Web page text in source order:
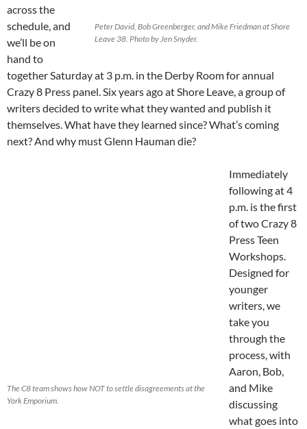
Peter David, Bob Greenberger, and Mike Friedman at Shore
Leave 38. Photo by Jen Snyder.
across the
schedule, and
we’ll be on
hand to
together Saturday at 3 p.m. in the Derby Room for annual
Crazy 8 Press panel. Six years ago at Shore Leave, a group of
writers decided to write what they wanted and publish it
themselves. What have they learned since? What’s coming
next? And why must Glenn Hauman die?
The C8 team shows how NOT to settle disagreements at the
York Emporium.
Immediately
following at 4
p.m. is the first
of two Crazy 8
Press Teen
Workshops.
Designed for
younger
writers, we
take you
through the
process, with
Aaron, Bob,
and Mike
discussing
what goes into